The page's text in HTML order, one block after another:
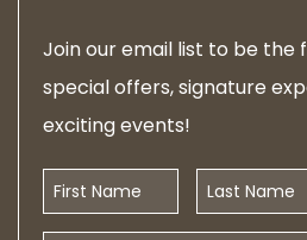
Join our email list to be the
special offers, signature
exciting events!
First Name Last Name